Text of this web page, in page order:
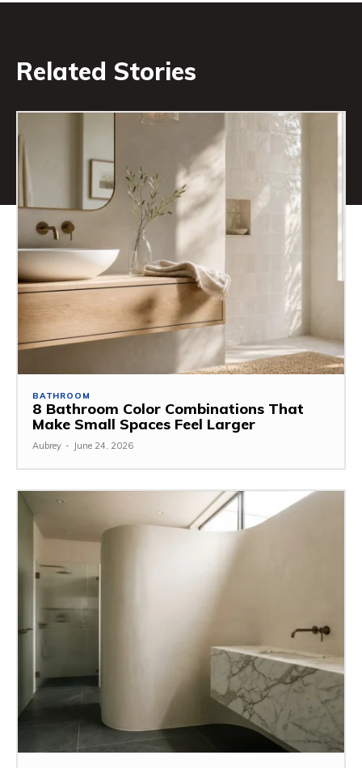
Related Stories
BATHROOM
8 Bathroom Color Combinations That
Make Small Spaces Feel Larger
Aubrey - June 24, 2026